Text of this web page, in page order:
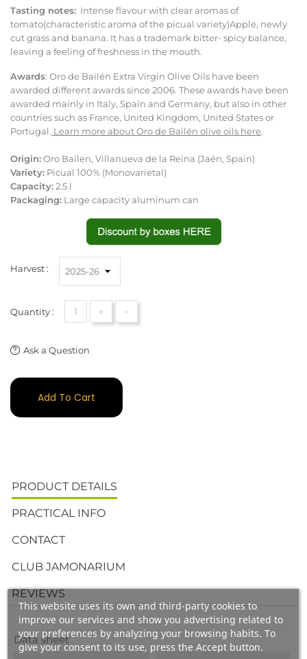
This website uses its own and third-party cookies to
improve our services and show you advertising related to
your preferences by analyzing your browsing habits. To
give your consent to its use, press the Accept button.
Tasting notes: Intense flavour with clear aromas of
tomato(characteristic aroma of the picual variety)Apple, newly
cut grass and banana. It has a trademark bitter- spicy balance,
leaving a feeling of freshness in the mouth.
Awards: Oro de Bailén Extra Virgin Olive Oils have been
awarded different awards since 2006. These awards have been
awarded mainly in Italy, Spain and Germany, but also in other
countries such as France, United Kingdom, United States or
Portugal. Learn more about Oro de Bailén olive oils here.
Origin:Oro Bailen, Villanueva de la Reina (Jaén, Spain)
Variety: Picual 100% (Monovarietal)
Capacity:2.5 l
Packaging: Large capacity aluminum can
Harvest :
Quantity : + -
Ask a Question
Add To Cart
PRODUCT DETAILS
PRACTICAL INFO
CONTACT
CLUB JAMONARIUM
REVIEWS
Data sheet